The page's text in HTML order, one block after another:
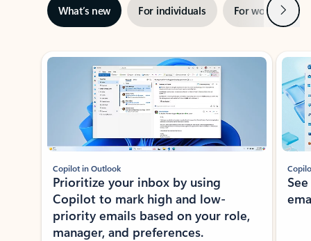
What’s new For individuals For work Next
Showing slide 1 of 3
Copilot in Outlook
Prioritize your inbox by using
Copilot to mark high and low-
priority emails based on your role,
manager, and preferences.